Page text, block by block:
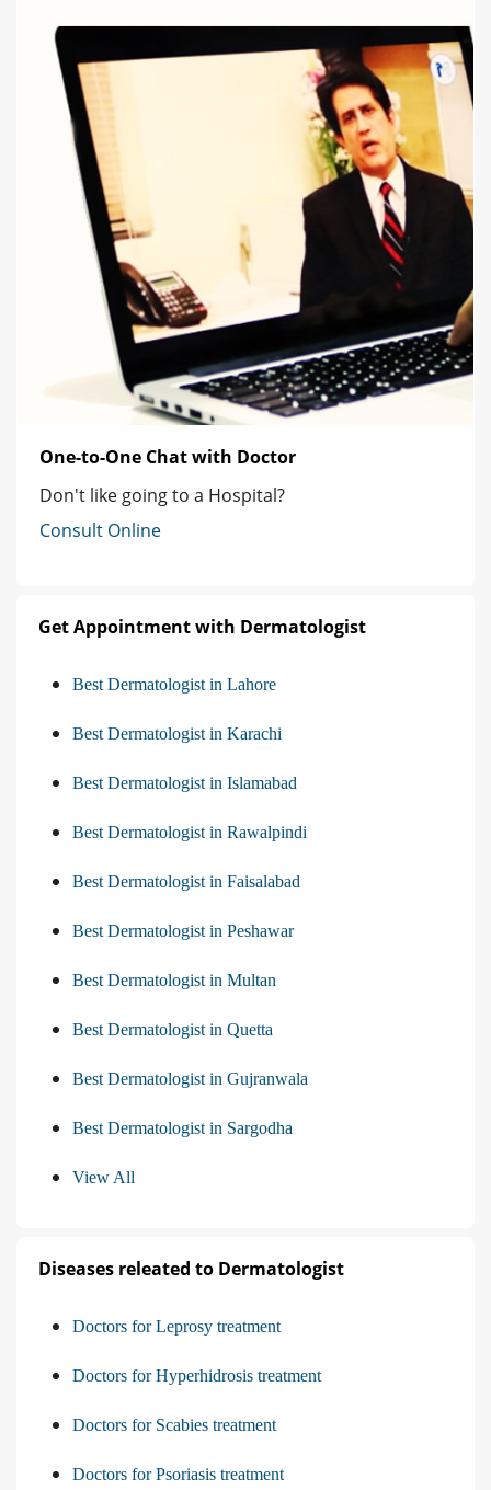
One-to-One Chat with Doctor
Don't like going to a Hospital?
Consult Online
Get Appointment with Dermatologist
Best Dermatologist in Lahore
Best Dermatologist in Karachi
Best Dermatologist in Islamabad
Best Dermatologist in Rawalpindi
Best Dermatologist in Faisalabad
Best Dermatologist in Peshawar
Best Dermatologist in Multan
Best Dermatologist in Quetta
Best Dermatologist in Gujranwala
Best Dermatologist in Sargodha
View All
Diseases releated to Dermatologist
Doctors for Leprosy treatment
Doctors for Hyperhidrosis treatment
Doctors for Scabies treatment
Doctors for Psoriasis treatment